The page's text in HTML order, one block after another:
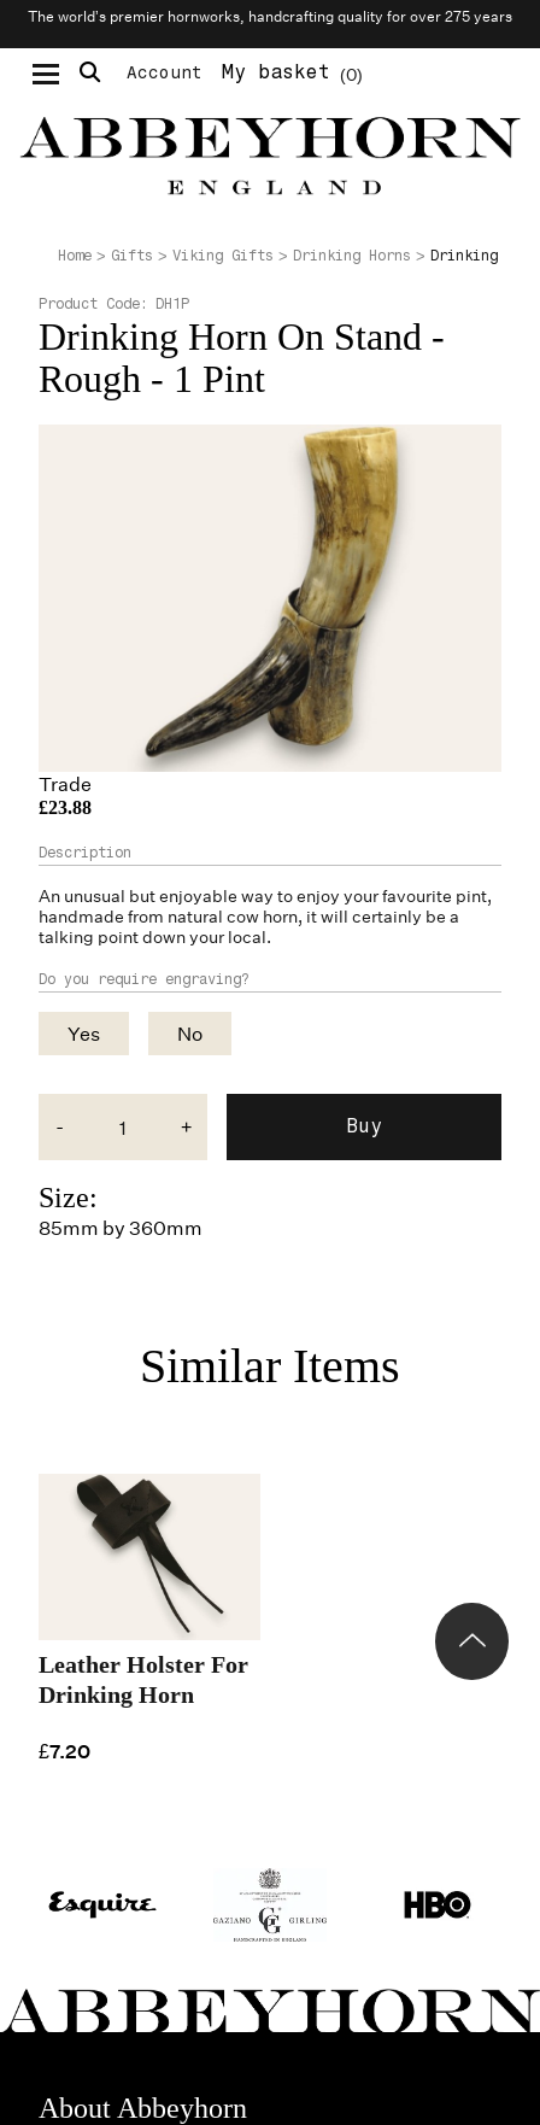
The world’s premier hornworks, handcrafting quality for over 275 years
Account 0
My basket
Home Gifts Viking Gifts Drinking Horns Drinking
Drinking Horn On Stand -
Rough - 1 Pint
Product Code: DH1P
Trade
£23.88
An unusual but enjoyable way to enjoy your favourite pint,
handmade from natural cow horn, it will certainly be a
talking point down your local.
Do you require engraving?
Yes No
- +
Size:
85mm by 360mm
Similar Items
Leather Holster For
Drinking Horn
£7.20
About Abbeyhorn